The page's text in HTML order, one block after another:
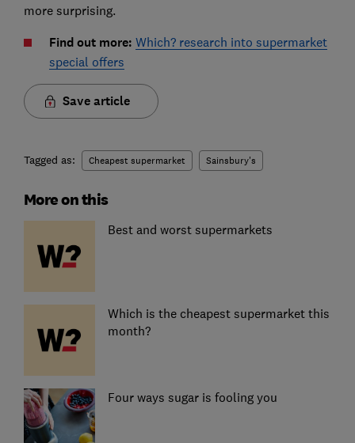
more surprising.
Find out more: Which? research into supermarket
special offers
Save article
Tagged as: Cheapest supermarket Sainsbury's
More on this
Best and worst supermarkets
Which is the cheapest supermarket this
month?
Four ways sugar is fooling you